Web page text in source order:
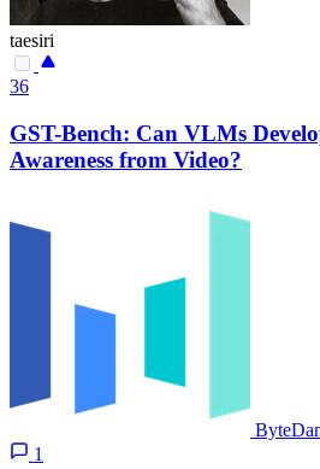
taesiri
36
GST-Bench: Can VLMs
Awareness from Video?
1